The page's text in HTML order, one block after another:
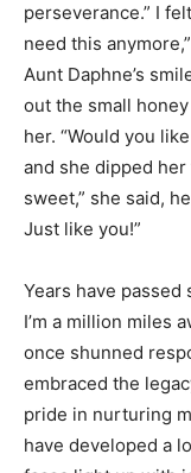
perseverance.” I
need this
Aunt Daphne’s
out the small
her. “Would you
and she dipped her
sweet,” she said,
Just like you!”
Years have passed
I’m a million miles
once shunned
embraced the
pride in nurturing
have developed a